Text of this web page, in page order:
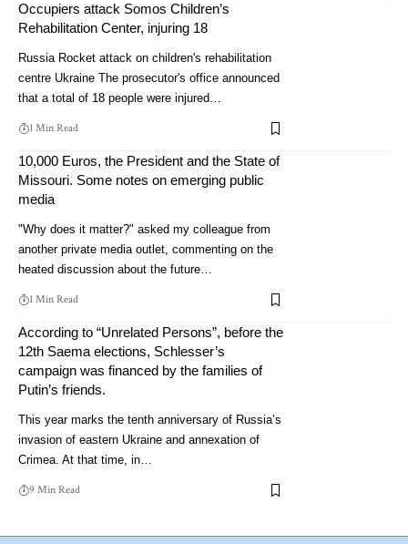
Occupiers attack Somos Children’s
Rehabilitation Center, injuring 18
Russia Rocket attack on children's rehabilitation
centre Ukraine The prosecutor's office announced
that a total of 18 people were injured…
1 Min Read
10,000 Euros, the President and the State of
Missouri. Some notes on emerging public
media
"Why does it matter?" asked my colleague from
another private media outlet, commenting on the
heated discussion about the future…
1 Min Read
According to “Unrelated Persons”, before the
12th Saema elections, Schlesser’s
campaign was financed by the families of
Putin’s friends.
This year marks the tenth anniversary of Russia’s
invasion of eastern Ukraine and annexation of
Crimea. At that time, in…
9 Min Read